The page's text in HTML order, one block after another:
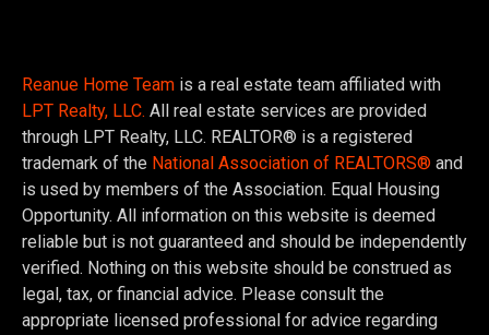
Reanue Home Team is a real estate team affiliated with
LPT Realty, LLC. All real estate services are provided
through LPT Realty, LLC. REALTOR® is a registered
trademark of the National Association of REALTORS® and
is used by members of the Association. Equal Housing
Opportunity. All information on this website is deemed
reliable but is not guaranteed and should be independently
verified. Nothing on this website should be construed as
legal, tax, or financial advice. Please consult the
appropriate licensed professional for advice regarding